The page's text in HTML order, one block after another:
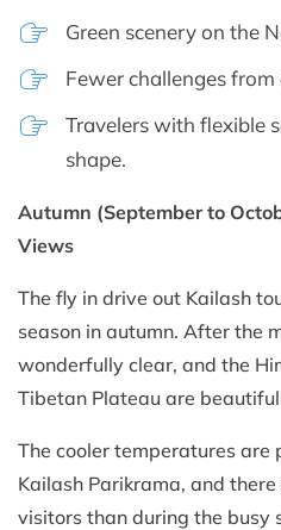
Green scenery on the
Fewer challenges
Travelers with flexible
shape.
Autumn (September to
Views
The fly in drive out Kailash
season in autumn. After the
wonderfully clear, and the
Tibetan Plateau are
The cooler temperatures are
Kailash Parikrama, and
visitors than during the busy